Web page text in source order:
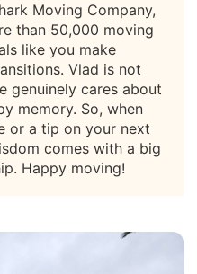
Moving Company,
than 50,000 moving
like you make
Vlad is not
genuinely cares about
memory. So, when
or a tip on your next
comes with a big
Happy moving!